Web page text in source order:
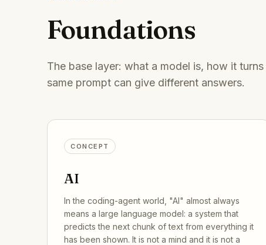
Foundations
The base layer: what a model is, how it
same prompt can give different answers.
CONCEPT
AI
In the coding-agent world, "AI" almost always
means a large language model: a system that
predicts the next chunk of text from everything it
has been shown. It is not a mind and it is not a